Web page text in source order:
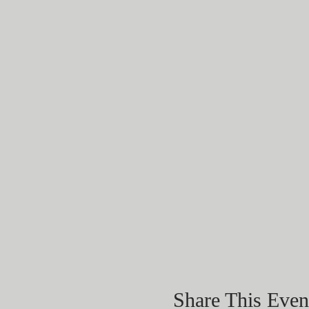
Share This